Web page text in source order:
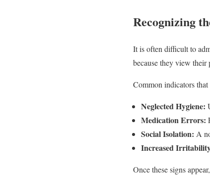
Recognizing
It is often difficult to
because they view their
Common indicators
Neglected Hygiene:
Medication Errors:
Social Isolation: A
Increased
Once these signs